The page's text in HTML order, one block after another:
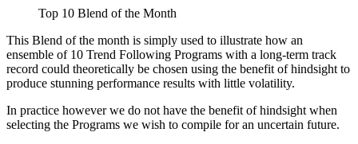
Top 10 Blend of the Month
This Blend of the month is simply used to illustrate how an
ensemble of 10 Trend Following Programs with a long-term track
record could theoretically be chosen using the benefit of hindsight to
produce stunning performance results with little volatility.
In practice however we do not have the benefit of hindsight when
selecting the Programs we wish to compile for an uncertain future.